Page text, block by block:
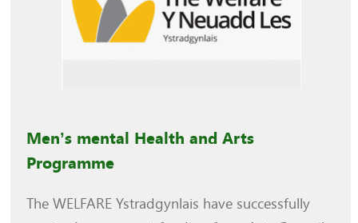
Men’s mental Health and Arts
Programme
The WELFARE Ystradgynlais have successfully